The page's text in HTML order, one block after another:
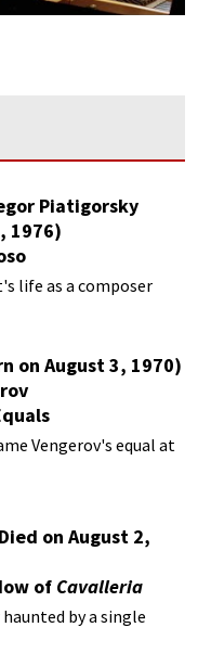
Piatigorsky
1976)
life as a composer
on August 3, 1970)
Vengerov's equal at
on August 2,
of Cavalleria
by a single